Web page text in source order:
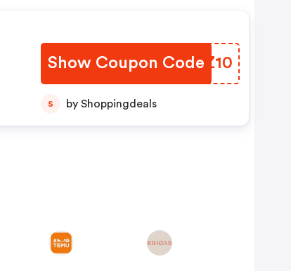
Show Coupon Code
RDCZ10
S by Shoppingdeals